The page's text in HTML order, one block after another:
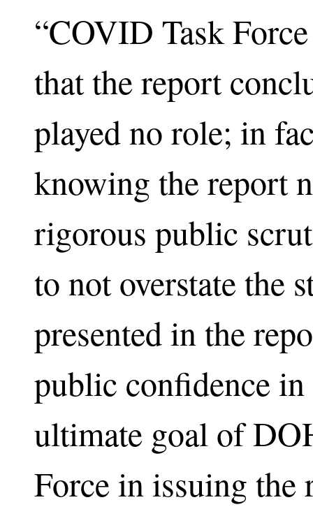
“COVID Task
that the report
played no role; in
knowing the report
rigorous public
to not overstate the
presented in the
public confidence
ultimate goal of
Force in issuing the